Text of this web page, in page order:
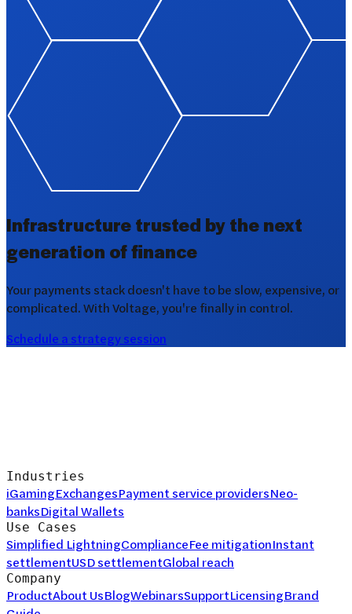
Infrastructure trusted by the next
generation of finance
Your payments stack doesn't have to be slow, expensive, or
complicated. With Voltage, you're finally in control.
Schedule a strategy session
Industries
iGamingExchangesPayment service providersNeo-
banksDigital Wallets
Use Cases
Simplified LightningComplianceFee mitigationInstant
settlementUSD settlementGlobal reach
Company
ProductAbout UsBlogWebinarsSupportLicensingBrand